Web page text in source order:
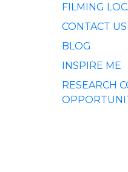
FILMING
CONTACT US
BLOG
INSPIRE ME
RESEARCH